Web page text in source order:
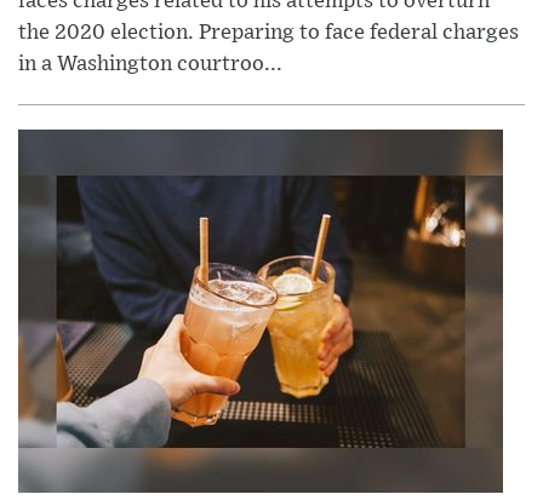
the 2020 election. Preparing to face federal charges
in a Washington courtroo...